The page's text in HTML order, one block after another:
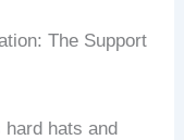
The Support
hats and